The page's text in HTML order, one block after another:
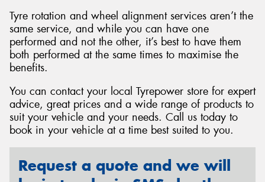
Tyre rotation and wheel alignment services aren’t the
same service, and while you can have one
performed and not the other, it’s best to have them
both performed at the same times to maximise the
benefits.
You can contact your local Tyrepower store for expert
advice, great prices and a wide range of products to
suit your vehicle and your needs. Call us today to
book in your vehicle at a time best suited to you.
Request a quote and we will